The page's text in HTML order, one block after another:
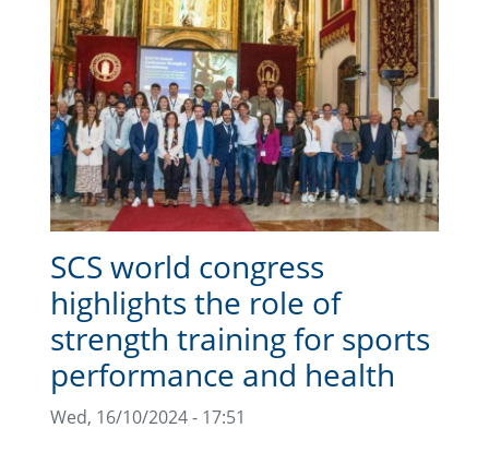
SCS world congress
highlights the role of
strength training for sports
performance and health
Wed, 16/10/2024 - 17:51